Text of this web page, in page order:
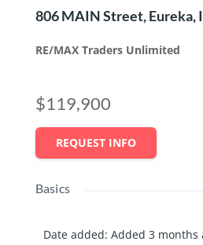
806 MAIN Street, Eureka,
RE/MAX Traders Unlimited
$119,900
REQUEST INFO
Basics
Date added: Added 3 months